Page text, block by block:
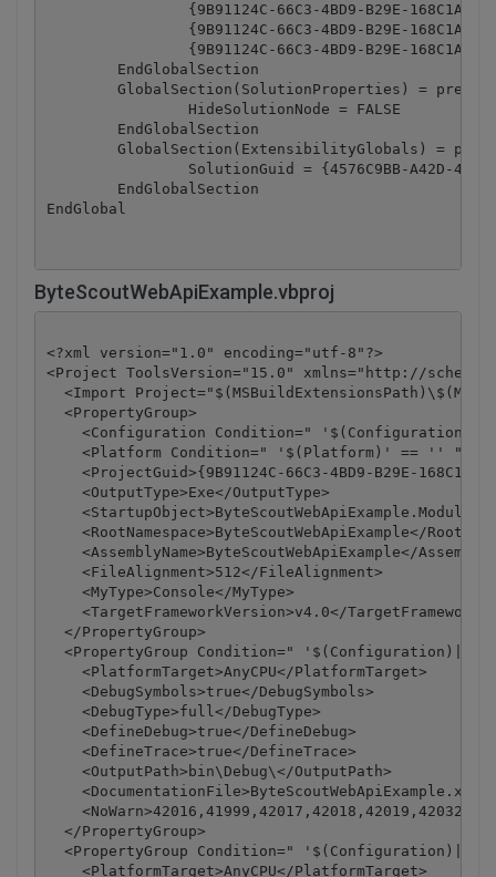
ByteScoutWebApiExample.vbproj
<?xml version="1.0" encoding="utf-8"?>
<Project ToolsVersion="15.0" xmlns="http://
<Import
  <PropertyGroup>
<Configuration Condition=" '$(Configuration)'
<Platform Condition=" '$(Platform)' == ''
<ProjectGuid>{9B91124C-66C3-4BD9-B29E-
    <OutputType>Exe</OutputType>
<RootNamespace>ByteScoutWebApiExample</
<AssemblyName>ByteScoutWebApiExample</
    <FileAlignment>512</FileAlignment>
    <MyType>Console</MyType>
<TargetFrameworkVersion>v4.0</
  </PropertyGroup>
<PropertyGroup Condition="
    <PlatformTarget>AnyCPU</PlatformTarget>
    <DebugSymbols>true</DebugSymbols>
    <DebugType>full</DebugType>
    <DefineDebug>true</DefineDebug>
    <DefineTrace>true</DefineTrace>
    <OutputPath>bin\Debug\</OutputPath>
  </PropertyGroup>
<PropertyGroup Condition="
    <PlatformTarget>AnyCPU</PlatformTarget>